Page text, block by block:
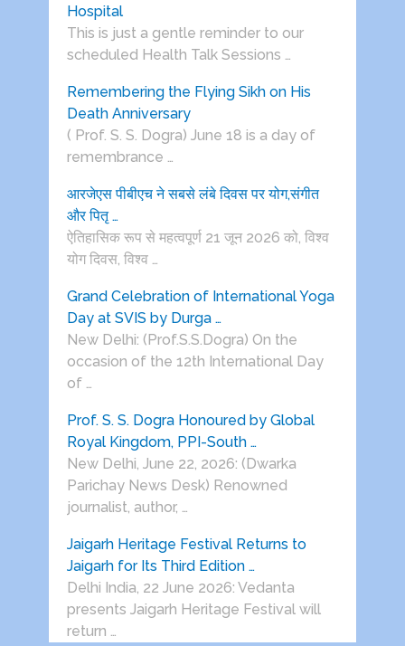
Hospital
This is just a gentle reminder to our
scheduled Health Talk Sessions …
Remembering the Flying Sikh on His
Death Anniversary
( Prof. S. S. Dogra) June 18 is a day of
remembrance …
आरजेएस पीबीएच ने सबसे लंबे दिवस पर योग,संगीत
और पितृ …
ऐतिहासिक रूप से महत्वपूर्ण 21 जून 2026 को, विश्व
योग दिवस, विश्व …
Grand Celebration of International Yoga
Day at SVIS by Durga …
New Delhi: (Prof.S.S.Dogra) On the
occasion of the 12th International Day
of …
Prof. S. S. Dogra Honoured by Global
Royal Kingdom, PPI-South …
New Delhi, June 22, 2026: (Dwarka
Parichay News Desk) Renowned
journalist, author, …
Jaigarh Heritage Festival Returns to
Jaigarh for Its Third Edition …
Delhi India, 22 June 2026: Vedanta
presents Jaigarh Heritage Festival will
return …